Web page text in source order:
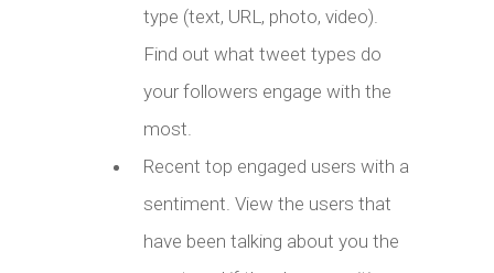
type (text, URL, photo, video).
Find out what tweet types do
your followers engage with the
most.
Recent top engaged users with a
sentiment. View the users that
have been talking about you the